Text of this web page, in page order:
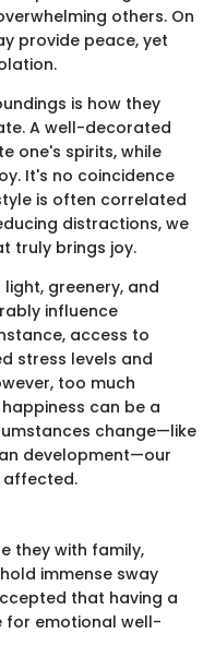
others. On
provide peace, yet
is how they
A well-decorated
one's spirits, while
It's no coincidence
is often correlated
distractions, we
truly brings joy.
greenery, and
influence
access to
stress levels and
too much
can be a
change—like
development—our
affected.
they with family,
immense sway
that having a
for emotional well-